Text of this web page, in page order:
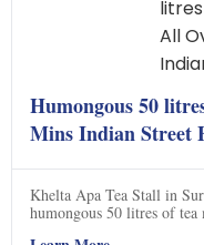
Humongous 50
Mins Indian Street
Khelta Apa Tea Stall in
humongous 50 litres of